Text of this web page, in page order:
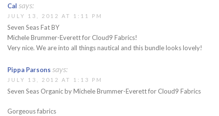
Cal says:
JULY 13, 2012 AT 1:11 PM
Seven Seas Fat BY
Michele Brummer-Everett for Cloud9 Fabrics!
Very nice. We are into all things nautical and this bundle looks lovely!
Pippa Parsons says:
JULY 13, 2012 AT 1:13 PM
Seven Seas Organic by Michele Brummer-Everett for Cloud9 Fabrics
Gorgeous fabrics